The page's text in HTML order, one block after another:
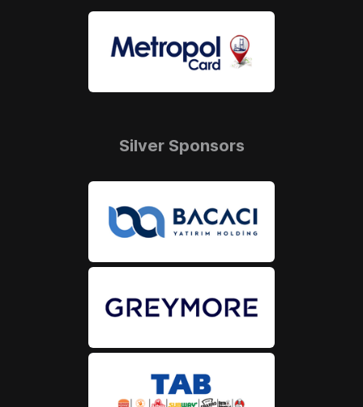
Silver Sponsors